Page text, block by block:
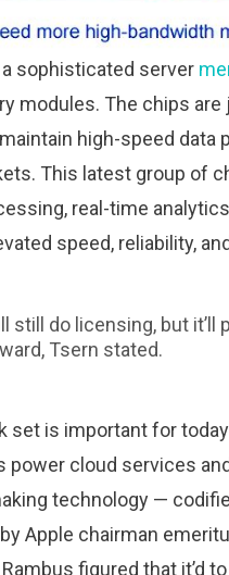
sophisticated server
modules. The chips
high-speed data
This latest group of
real-time
speed, reliability,
still do licensing, but it’ll
Tsern stated.
set is important for
power cloud services
technology —
Apple chairman
figured that it’d